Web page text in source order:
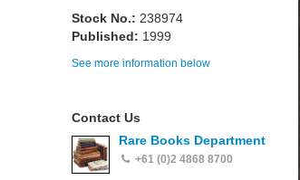
Stock No.: 238974
Published: 1999
See more information below
Contact Us
Rare Books Department
+61 (0)2 4868 8700